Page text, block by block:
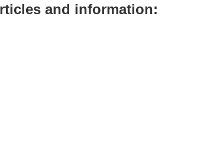
and information: